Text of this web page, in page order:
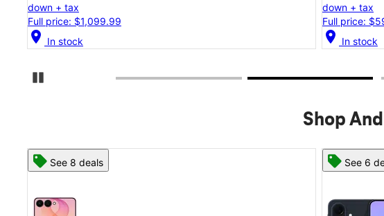
down + tax
Full price: $1,099.99
location_on In stock
down + tax
Full price:
location_on In stock
Shop
See 8 deals See 6